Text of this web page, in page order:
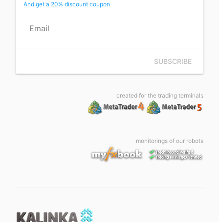
And get a 20% discount coupon
Email
SUBSCRIBE
created for the trading terminals
monitorings of our robots